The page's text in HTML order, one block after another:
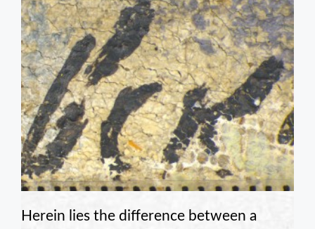
Herein lies the difference between a